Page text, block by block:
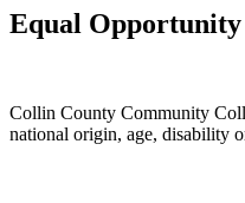
Equal
Collin County Community
national origin, age, disability